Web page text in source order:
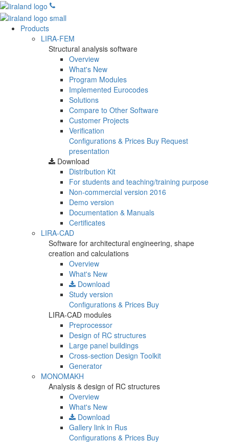
Products
LIRA-FEM
Structural analysis software
Overview
What's New
Program Modules
Implemented Eurocodes
Solutions
Compare to Other Software
Customer Projects
Verification
Configurations & Prices Buy Request
presentation
Download
Distribution Kit
For students and teaching/training purpose
Non-commercial version 2016
Demo version
Documentation & Manuals
Certificates
LIRA-CAD
Software for architectural engineering, shape
creation and calculations
Overview
What's New
Download
Study version
Configurations & Prices Buy
LIRA-CAD modules
Preprocessor
Design of RC structures
Large panel buildings
Cross-section Design Toolkit
Generator
MONOMAKH
Analysis & design of RC structures
Overview
What's New
Download
Gallery link in Rus
Configurations & Prices Buy